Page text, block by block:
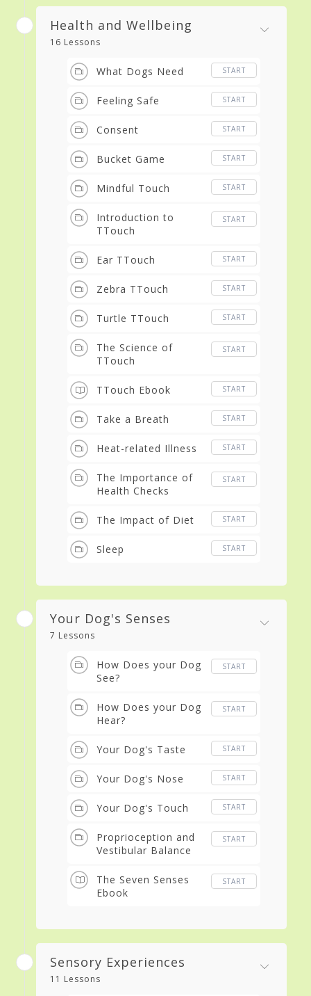
Health and Wellbeing
16 Lessons
What Dogs Need START
Feeling Safe START
Consent START
Bucket Game START
Mindful Touch START
Introduction to
TTouch
START
Ear TTouch START
Zebra TTouch START
Turtle TTouch START
The Science of
TTouch
START
TTouch Ebook START
Take a Breath START
Heat-related Illness START
The Importance of
Health Checks
START
The Impact of Diet START
Sleep START
Your Dog's Senses
7 Lessons
How Does your Dog
See?
START
How Does your Dog
Hear?
START
Your Dog's Taste START
Your Dog's Nose START
Your Dog's Touch START
Proprioception and
Vestibular Balance
START
The Seven Senses
Ebook
START
Sensory Experiences
11 Lessons